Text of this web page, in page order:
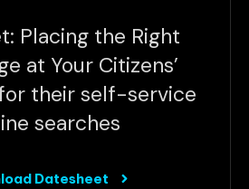
Placing the Right
at Your Citizens’
their self-service
searches
Datesheet